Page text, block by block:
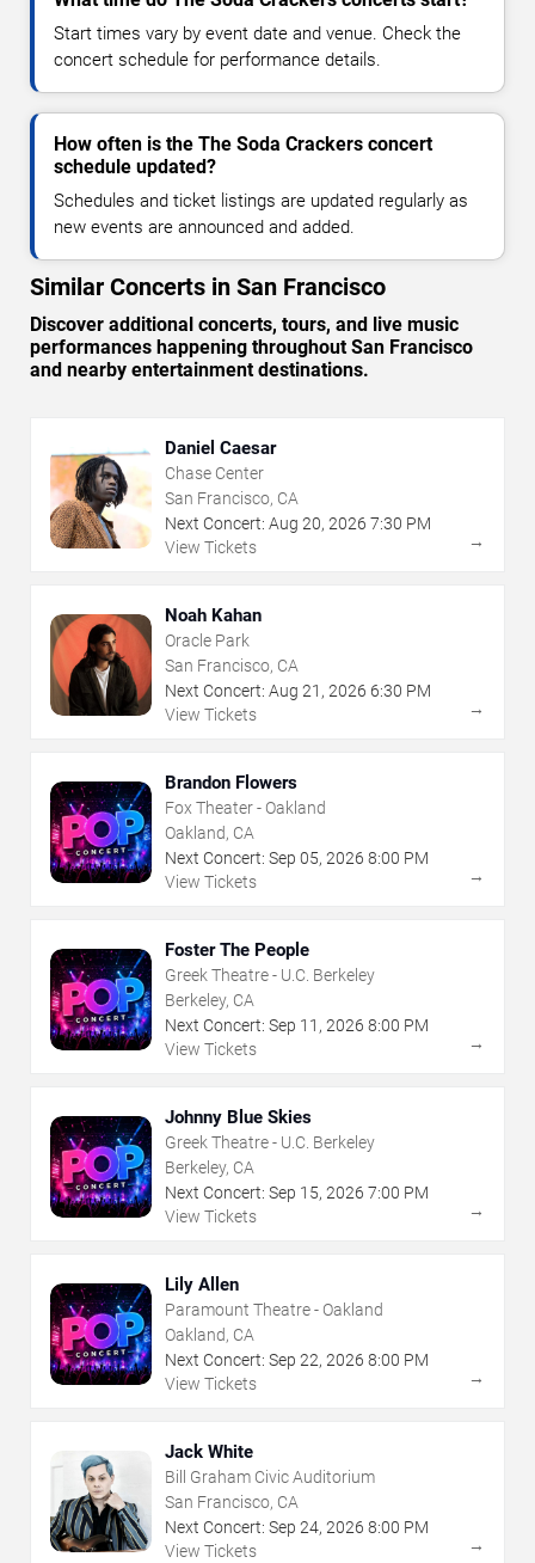
Start times vary by event date and venue. Check the
concert schedule for performance details.
How often is the The Soda Crackers concert
schedule updated?
Schedules and ticket listings are updated regularly as
new events are announced and added.
Similar Concerts in San Francisco
Discover additional concerts, tours, and live music
performances happening throughout San Francisco
and nearby entertainment destinations.
Daniel Caesar
Chase Center
San Francisco, CA
Next Concert: Aug 20, 2026 7:30 PM
View Tickets
→
Noah Kahan
Oracle Park
San Francisco, CA
Next Concert: Aug 21 , 2026 6:30 PM
View Tickets
→
Brandon Flowers
Fox Theater - Oakland
Oakland, CA
Next Concert: Sep 05, 2026 8:00 PM
View Tickets
→
Foster The People
Greek Theatre - U.C. Berkeley
Berkeley, CA
Next Concert: Sep 11 , 2026 8:00 PM
View Tickets
→
Johnny Blue Skies
Greek Theatre - U.C. Berkeley
Berkeley, CA
Next Concert: Sep 15, 2026 7:00 PM
View Tickets
→
Lily Allen
Paramount Theatre - Oakland
Oakland, CA
Next Concert: Sep 22, 2026 8:00 PM
View Tickets
→
Jack White
Bill Graham Civic Auditorium
San Francisco, CA
Next Concert: Sep 24, 2026 8:00 PM
View Tickets
→